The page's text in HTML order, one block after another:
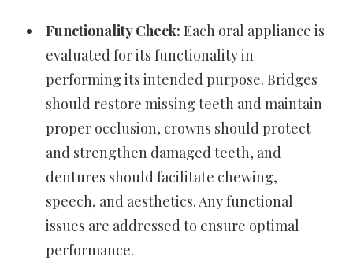
Functionality Check: Each oral appliance is
evaluated for its functionality in
performing its intended purpose. Bridges
should restore missing teeth and maintain
proper occlusion, crowns should protect
and strengthen damaged teeth, and
dentures should facilitate chewing,
speech, and aesthetics. Any functional
issues are addressed to ensure optimal
performance.